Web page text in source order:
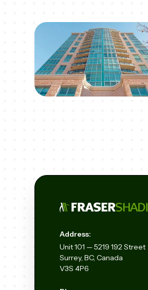
Address:
Unit101 — 5219 192Street
Surrey, BC, Canada
V3S 4P6